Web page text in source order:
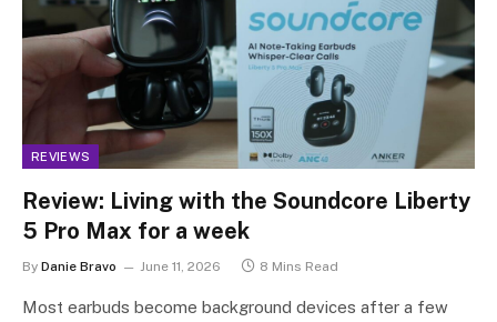
REVIEWS
Review: Living with the Soundcore Liberty
5 Pro Max for a week
By Danie Bravo June 11, 2026 8 Mins Read
Most earbuds become background devices after a few